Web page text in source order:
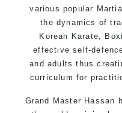
various popular
the dynamics of
Korean Karate,
effective self-
and adults thus
curriculum for
Grand Master Hassan